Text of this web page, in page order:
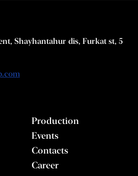
Shayhantahur dis, Furkat st, 5
Production
Events
Contacts
Career